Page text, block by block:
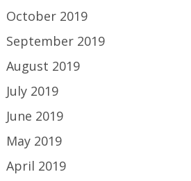
October 2019
September 2019
August 2019
July 2019
June 2019
May 2019
April 2019